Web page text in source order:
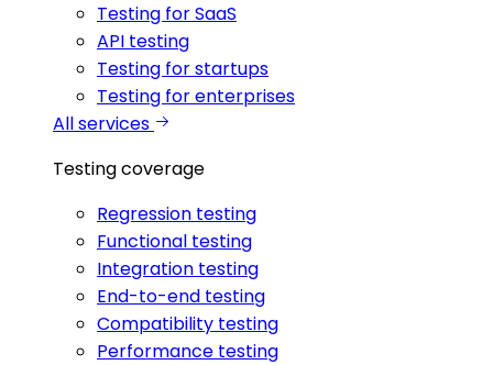
Testing for SaaS
API testing
Testing for startups
Testing for enterprises
All services
Testing coverage
Regression testing
Functional testing
Integration testing
End-to-end testing
Compatibility testing
Performance testing